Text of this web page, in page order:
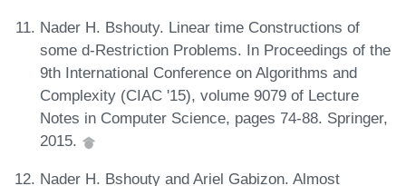
Nader H. Bshouty. Linear time Constructions of
some d-Restriction Problems. In Proceedings of the
9th International Conference on Algorithms and
Complexity (CIAC '15), volume 9079 of Lecture
Notes in Computer Science, pages 74-88. Springer,
2015.
Nader H. Bshouty and Ariel Gabizon. Almost